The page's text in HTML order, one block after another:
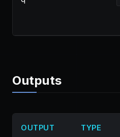
Outputs
OUTPUT TYPE